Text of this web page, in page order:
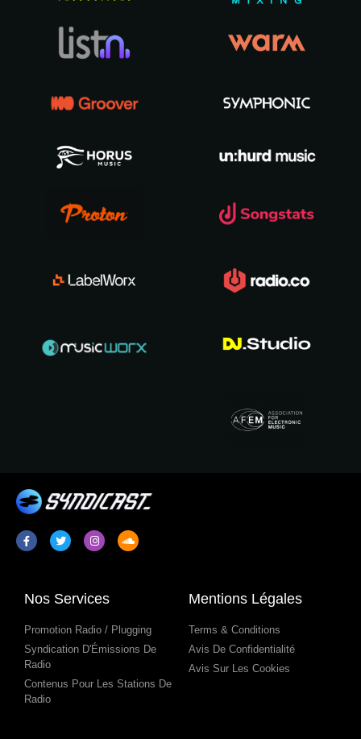
Nos Services
Promotion Radio / Plugging
Syndication D'Émissions De
Radio
Contenus Pour Les Stations De
Radio
Mentions Légales
Terms & Conditions
Avis De Confidentialité
Avis Sur Les Cookies